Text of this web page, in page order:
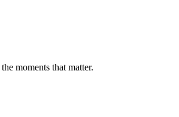
moments that matter.